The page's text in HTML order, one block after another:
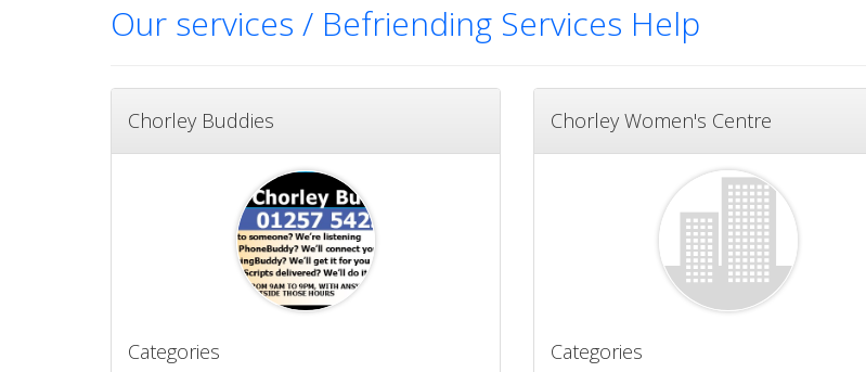
Our services / Befriending Services Help
Chorley Buddies
Categories
Chorley Women's Centre
Categories